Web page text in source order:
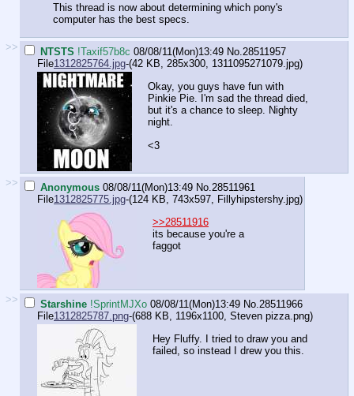
This thread is now about determining which pony's
computer has the best specs.
>> NTSTS !Taxif57b8c 08/08/11(Mon)13:49 No.28511957
File1312825764.jpg-(42 KB, 285x300, 1311095271079.jpg)
Okay, you guys have fun with
Pinkie Pie. I'm sad the thread died,
but it's a chance to sleep. Nighty
night.
<3
>> Anonymous 08/08/11(Mon)13:49 No.28511961
File1312825775.jpg-(124 KB, 743x597, Fillyhipstershy.jpg)
>>28511916
its because you're a
faggot
>> Starshine !SprintMJXo 08/08/11(Mon)13:49 No.28511966
File1312825787.png-(688 KB, 1196x1100, Steven pizza.png)
Hey Fluffy. I tried to draw you and
failed, so instead I drew you this.